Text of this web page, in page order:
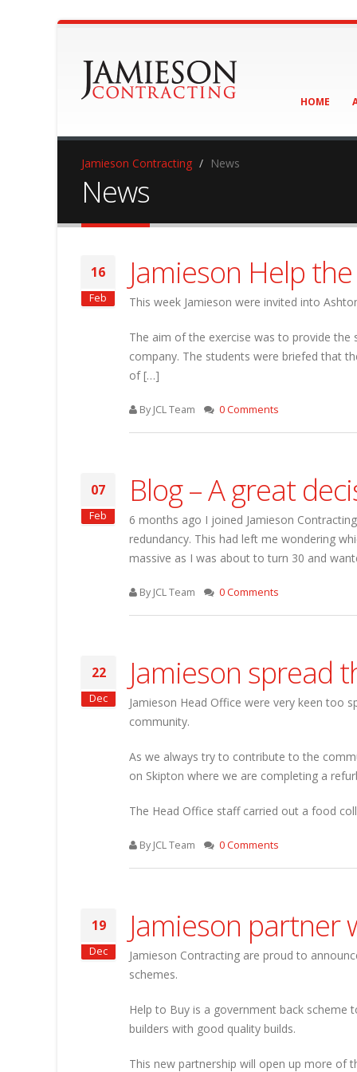
HOME
Jamieson Contracting News
News
16
Feb
Jamieson Help
This week Jamieson were invited into
The aim of the exercise was to provide
company. The students were briefed that
of […]
By JCL Team 0 Comments
07
Feb
Blog – A great
6 months ago I joined Jamieson
redundancy. This had left me wondering
massive as I was about to turn 30 and
By JCL Team 0 Comments
22
Dec
Jamieson spread
Jamieson Head Office were very keen too
community.
As we always try to contribute to the
on Skipton where we are completing a
The Head Office staff carried out a food
By JCL Team 0 Comments
19
Dec
Jamieson partner
Jamieson Contracting are proud to
schemes.
Help to Buy is a government back
builders with good quality builds.
This new partnership will open up more of